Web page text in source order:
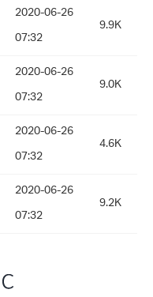
2020-06-26
07:32
9.9K
2020-06-26
07:32
9.0K
2020-06-26
07:32
4.6K
2020-06-26
07:32
9.2K